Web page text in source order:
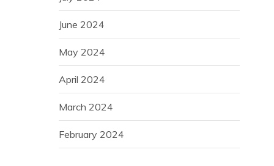
June 2024
May 2024
April 2024
March 2024
February 2024